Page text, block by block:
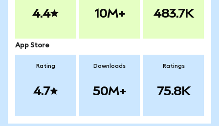
4.4 10M+ 483.7K
App Store
Rating
4.7
Downloads
50M+
Ratings
75.8K